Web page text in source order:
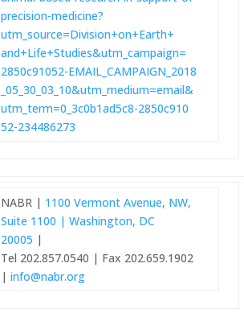
precision-medicine?
utm_source=Division+on+Earth+
and+Life+Studies&utm_campaign=
2850c91052-EMAIL_CAMPAIGN_2018
_05_30_03_10&utm_medium=email&
utm_term=0_3c0b1ad5c8-2850c910
52-234486273
NABR | 1100 Vermont Avenue, NW,
Suite 1100 | Washington, DC
20005 |
Tel 202.857.0540 | Fax 202.659.1902
| info@nabr.org